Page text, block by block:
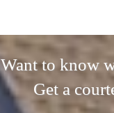
Want to know
Get a